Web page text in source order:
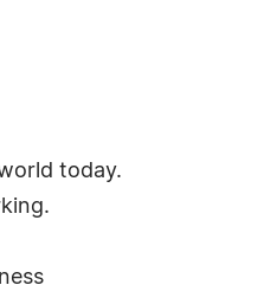
today.